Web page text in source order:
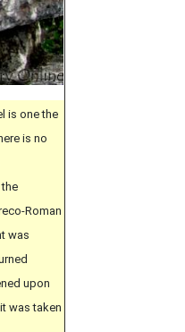
is one the
is no
Roman
was
upon
was taken